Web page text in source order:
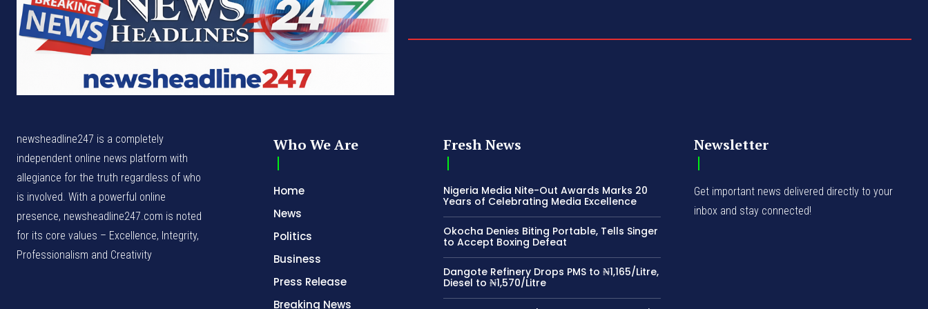
newsheadline247 is a completely
independent online news platform with
allegiance for the truth regardless of who
is involved. With a powerful online
presence, newsheadline247.com is noted
for its core values – Excellence, Integrity,
Professionalism and Creativity
Who We Are
Home
News
Politics
Business
Press Release
Breaking News
Fresh News
Nigeria Media Nite-Out Awards Marks 20
Years of Celebrating Media Excellence
Okocha Denies Biting Portable, Tells Singer
to Accept Boxing Defeat
Dangote Refinery Drops PMS to ₦1,165/Litre,
Diesel to ₦1,570/Litre
Newsletter
Get important news delivered directly to your
inbox and stay connected!